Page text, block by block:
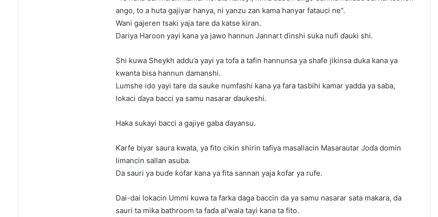
ango, to a huta gajiyar hanya, ni yanzu zan kama hanyar fatauci ne”.
Wani gajeren tsaki yaja tare da katse kiran.
Dariya Haroon yayi kana ya jawo hannun Jannart ɗinshi suka nufi ɗauki shi.
Shi kuwa Sheykh addu’a yayi ya tofa a tafin hannunsa ya shafe jikinsa duka kana ya
kwanta bisa hannun damanshi.
Lumshe ido yayi tare da sauƙe numfashi kana ya fara tasbihi kamar yadda ya saba,
lokaci ɗaya bacci ya samu nasarar ɗaukeshi.
Haka sukayi bacci a gajiye gaba ɗayansu.
Ƙarfe biyar saura kwata, ya fito cikin shirin tafiya masallacin Masarautar Joɗa domin
limancin sallan asuba.
Da sauri ya buɗe ƙofar kana ya fita sannan yaja ƙofar ya rufe.
Dai-dai lokacin Ummi kuwa ta farka daga baccin da ya samu nasarar sata makara, da
sauri ta miƙa bathroom ta faɗa al’wala tayi kana ta fito.